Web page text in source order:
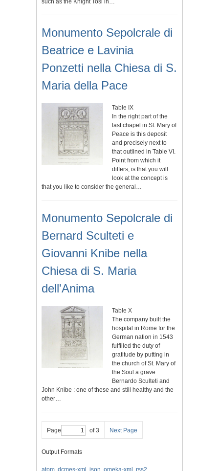
such as the Knight Tosi in…
Monumento Sepolcrale di
Beatrice e Lavinia
Ponzetti nella Chiesa di S.
Maria della Pace
Table IX
In the right part of the
last chapel in St. Mary of
Peace is this deposit
and precisely next to
that outlined in Table VI.
Point from which it
differs, is that you will
look at the concept is
that you like to consider the general…
Monumento Sepolcrale di
Bernard Sculteti e
Giovanni Knibe nella
Chiesa di S. Maria
dell'Anima
Table X
The company built the
hospital in Rome for the
German nation in 1543
fulfilled the duty of
gratitude by putting in
the church of St. Mary of
the Soul a grave
Bernardo Sculteti and
John Knibe : one of these and still healthy and the
other…
Page of 3 Next Page
Output Formats
atom dcmes-xml json omeka-xml rss2